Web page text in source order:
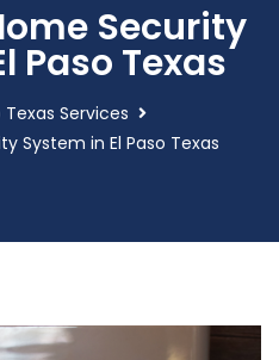
Security
Paso Texas
Texas Services
System in El Paso Texas